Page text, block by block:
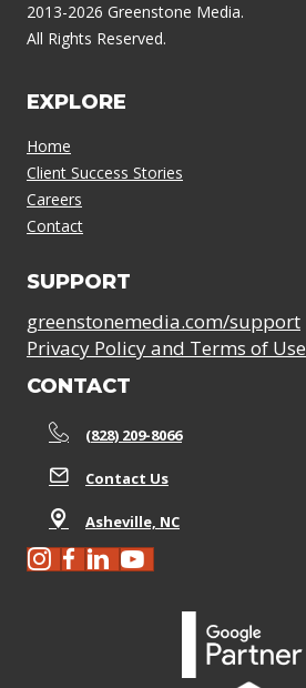
2013-2026 Greenstone Media.
All Rights Reserved.
EXPLORE
Home
Client Success Stories
Careers
Contact
SUPPORT
greenstonemedia.com/support
Privacy Policy and Terms of Use
CONTACT
(828) 209-8066
Contact Us
Asheville, NC